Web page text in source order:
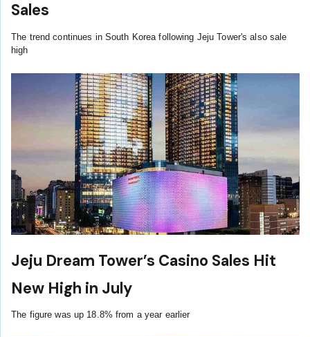
Sales
The trend continues in South Korea following Jeju Tower's also sale
high
Jeju Dream Tower’s Casino Sales Hit
New High in July
The figure was up 18.8% from a year earlier